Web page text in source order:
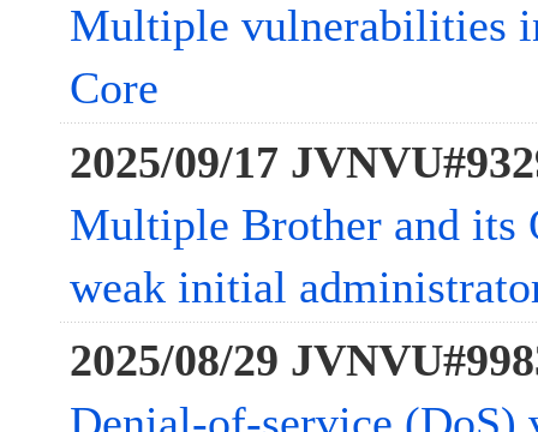
Multiple vulnerabilities
Core
2025/09/17
Multiple Brother and its
weak initial
2025/08/29